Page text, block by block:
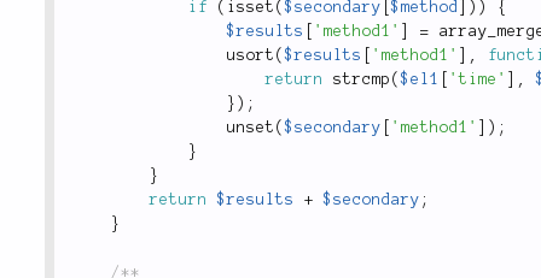
if
( isset ($secondary [$method ) )
{
$results
'method1' =
usort ($results 'method1' ,
return
strcmp ($el1 'time' ,
} ) ;
unset ($secondary 'method1' ) ;
}
}
return
$results + $secondary ;
}
/**